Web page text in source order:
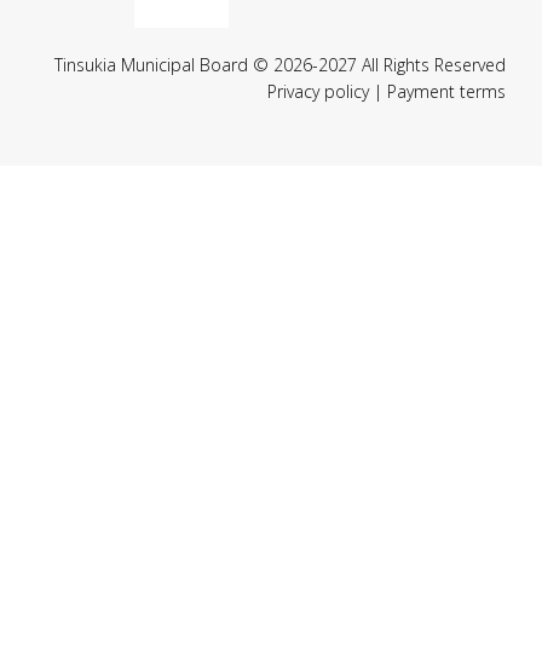
Tinsukia Municipal Board © 2026-2027 All Rights Reserved
Privacy policy | Payment terms